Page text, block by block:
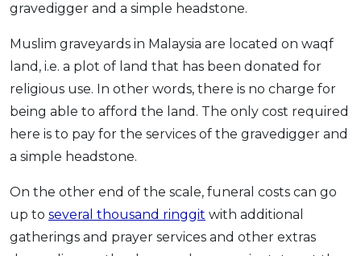
gravedigger and a simple headstone.
Muslim graveyards in Malaysia are located on waqf
land, i.e. a plot of land that has been donated for
religious use. In other words, there is no charge for
being able to afford the land. The only cost required
here is to pay for the services of the gravedigger and
a simple headstone.
On the other end of the scale, funeral costs can go
up to several thousand ringgit with additional
gatherings and prayer services and other extras